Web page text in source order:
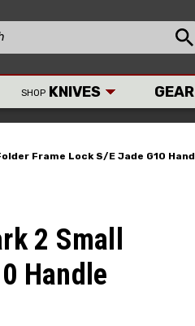
SHOP KNIVES GEAR
Frame Lock S/E Jade G10
2 Small
Handle